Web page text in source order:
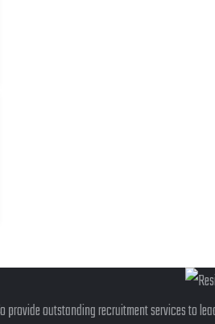
outstanding recruitment services to